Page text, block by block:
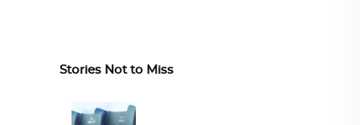
Stories Not to Miss